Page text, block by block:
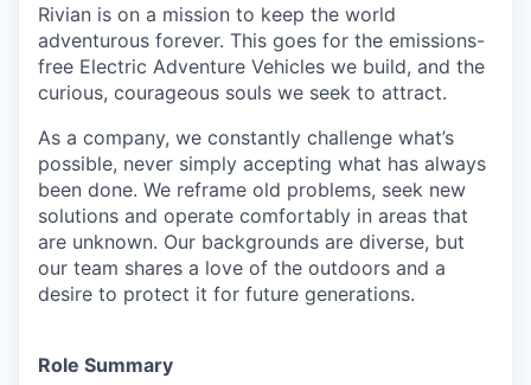
Rivian is on a mission to keep the world
adventurous forever. This goes for the emissions-
free Electric Adventure Vehicles we build, and the
curious, courageous souls we seek to attract.
As a company, we constantly challenge what’s
possible, never simply accepting what has always
been done. We reframe old problems, seek new
solutions and operate comfortably in areas that
are unknown. Our backgrounds are diverse, but
our team shares a love of the outdoors and a
desire to protect it for future generations.
Role Summary